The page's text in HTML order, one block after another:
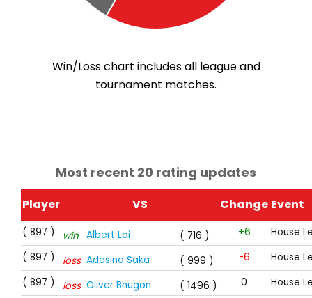
Win/Loss chart includes all league and
tournament matches.
Most recent 20 rating updates
Player VS Change Event
( 897 ) win Albert Lai ( 716 ) +6
House
( 897 )
loss Adesina Saka ( 999 ) -6
House
( 897 )
loss Oliver Bhugon ( 1496 ) 0
House